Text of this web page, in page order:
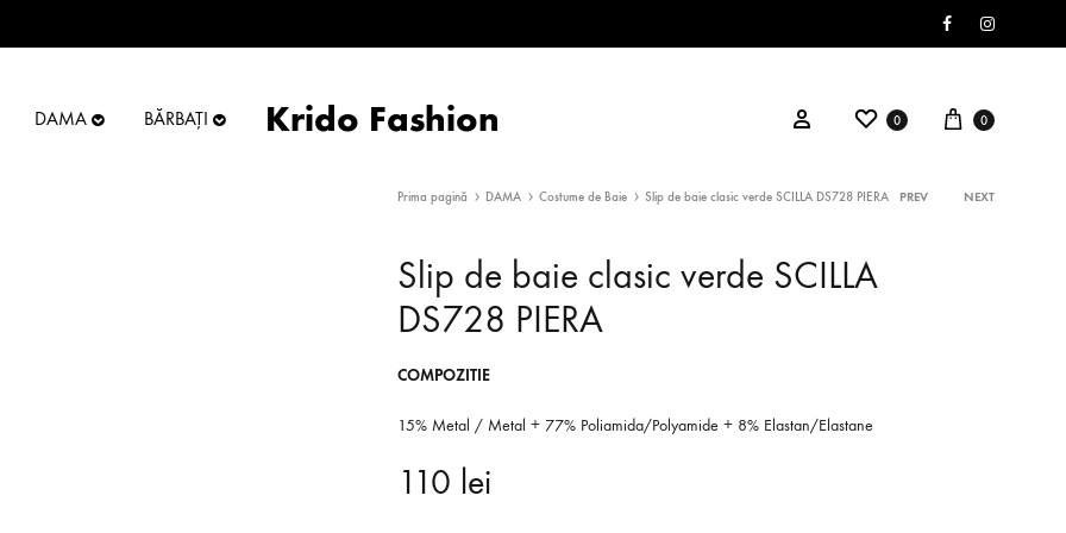
FacebookInstagram
DAMA BĂRBAȚI Krido Fashion Sign in Wishlist
0 Cart
0
Prima pagină DAMA Costume de Baie Slip de baie clasic verde SCILLA DS728 PIERA PREV NEXT
Slip de baie clasic verde SCILLA
DS728 PIERA
COMPOZITIE
15% Metal / Metal + 77% Poliamida/Polyamide + 8% Elastan/Elastane
110 lei